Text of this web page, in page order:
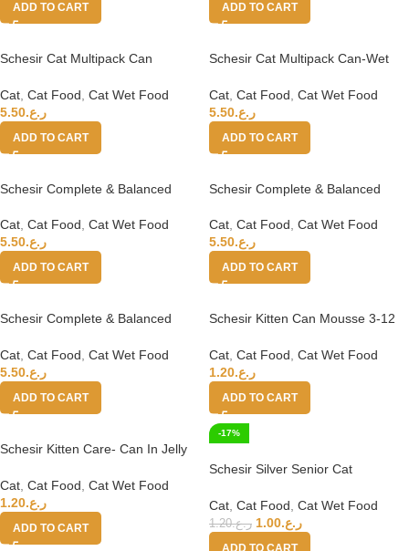
ADD TO CART ADD TO CART
Schesir Cat Multipack Can
Cat Cat Food Cat Wet Food
ر.ع.5.50
ADD TO CART
Schesir Cat Multipack Can-Wet
6x50g
Cat Cat Food Cat Wet Food
ر.ع.5.50
ADD TO CART
Schesir Complete & Balanced
Can[Multi pack]- Tuna With
Chicken-(6X50g)
Cat, Cat Food, Cat Wet Food
ر.ع.5.50
ADD TO CART
Schesir Complete & Balanced
Can[Multi pack]- Tuna With
Salmon-(6X50g)
Cat, Cat Food, Cat Wet Food
ر.ع.5.50
ADD TO CART
Schesir Complete & Balanced
Can[Multi pack]- Tuna-(6X50g)
Cat Cat Food Cat Wet Food
ر.ع.5.50
ADD TO CART
Schesir Kitten Can Mousse 3-12
Cat Cat Food Cat Wet Food
ر.ع.1.20
ADD TO CART
Schesir Kitten Care- Can In Jelly
85g
Cat Cat Food Cat Wet Food
ر.ع.1.20
ADD TO CART
-17%
Schesir Silver Senior Cat
Cat Cat Food Cat Wet Food
ر.ع.1.20 ر.ع.1.00
ADD TO CART